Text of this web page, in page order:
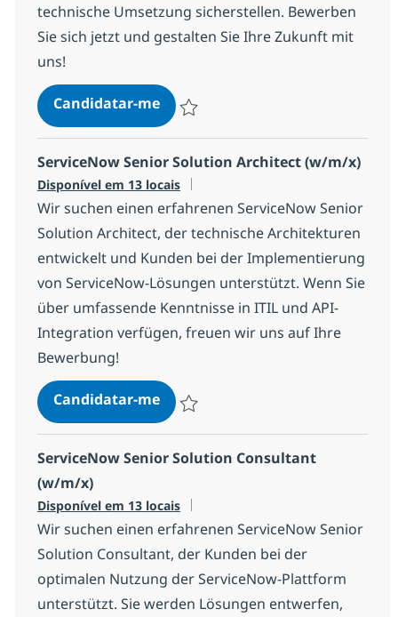
technische Umsetzung sicherstellen. Bewerben
Sie sich jetzt und gestalten Sie Ihre Zukunft mit
uns!
Candidatar-meSAP BTP Senior Integration
ServiceNow Senior Solution Architect (w/m/x)
Disponível em 13 locais
Wir suchen einen erfahrenen ServiceNow Senior
Solution Architect, der technische Architekturen
entwickelt und Kunden bei der Implementierung
von ServiceNow-Lösungen unterstützt. Wenn Sie
über umfassende Kenntnisse in ITIL und API-
Integration verfügen, freuen wir uns auf Ihre
Bewerbung!
Candidatar-meServiceNow Senior Solution
ServiceNow Senior Solution Consultant
(w/m/x)
Disponível em 13 locais
Wir suchen einen erfahrenen ServiceNow Senior
Solution Consultant, der Kunden bei der
optimalen Nutzung der ServiceNow-Plattform
unterstützt. Sie werden Lösungen entwerfen,